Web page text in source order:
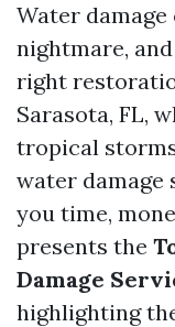
Water
nightmare,
right
Sarasota, FL,
tropical
water damage
you time,
presents the
Damage
highlighting